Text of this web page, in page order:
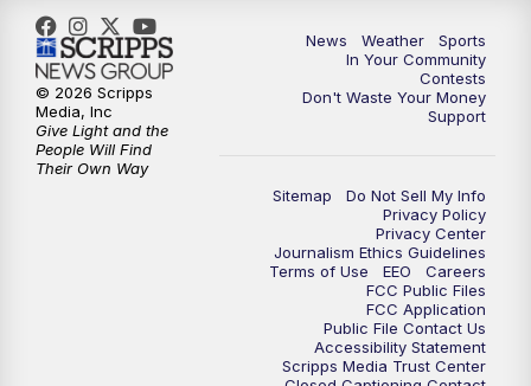
News Weather
Sports
In Your Community
Contests
Don't Waste Your Money
Support
Sitemap
Do Not Sell My Info
Privacy Policy
Privacy Center
Journalism Ethics Guidelines
Terms of Use
EEO
Careers
FCC Public Files
FCC Application
Public File Contact Us
Accessibility Statement
Scripps Media Trust Center
© 2026 Scripps
Media, Inc
Give Light and the
People Will Find
Their Own Way